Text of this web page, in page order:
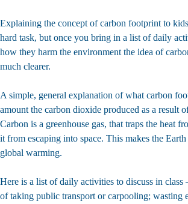
Explaining the concept of carbon footprint to
hard task, but once you bring in a list of daily
how they harm the environment the idea of
much clearer.
A simple, general explanation of what carbon
amount the carbon dioxide produced as a result
Carbon is a greenhouse gas, that traps the heat
it from escaping into space. This makes the
global warming.
Here is a list of daily activities to discuss in class
of taking public transport or carpooling; wasting